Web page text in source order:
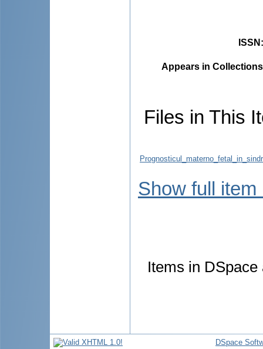
ISSN
Appears in
Files in This
Show full item
Items in
DSpace